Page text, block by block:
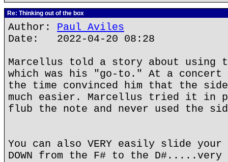
Re: Thinking out of the box
Author: Paul Aviles
Date: 2022-04-20 08:28
Marcellus told a story about
which was his "go-to." At a
the time convinced him that the
much easier. Marcellus tried it in
flub the note and never used the
You can also VERY easily slide
DOWN from the F# to the